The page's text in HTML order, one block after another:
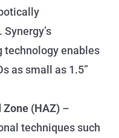
technology enables
as small as 1.5”
(HAZ) –
techniques such